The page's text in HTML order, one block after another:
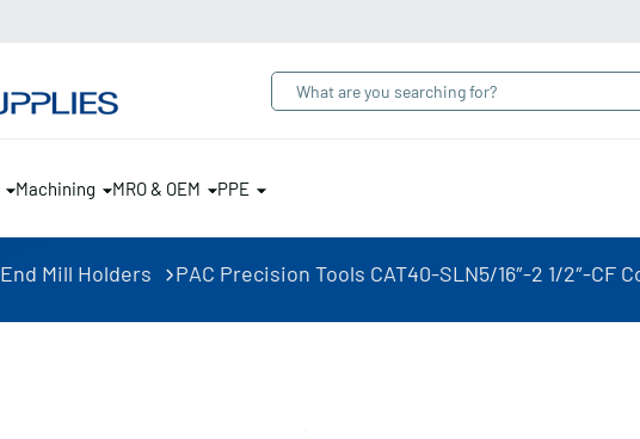
Machining MRO & OEM PPE
End Mill Holders PAC Precision Tools CAT40-SLN5/16″-2 1/2″-CF